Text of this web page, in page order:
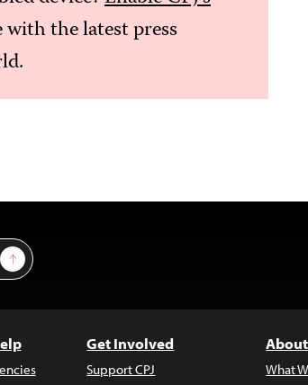
the latest press
Sign Up
Get Involved
Support CPJ
What